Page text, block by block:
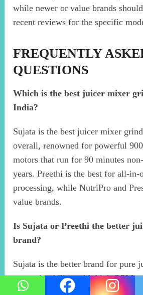
while newer or value brands
recent reviews for the specific
FREQUENTLY
QUESTIONS
Which is the best juicer mixer
India?
Sujata is the best juicer mixer
overall, renowned for powerful
motors that run for 90 minutes
years. Preethi is the best for all-in-
processing, while NutriPro and
value brands.
Is Sujata or Preethi the better
brand?
Sujata is the better brand for pure
motor durability, with high-RPM
heavy daily use. Preethi is better